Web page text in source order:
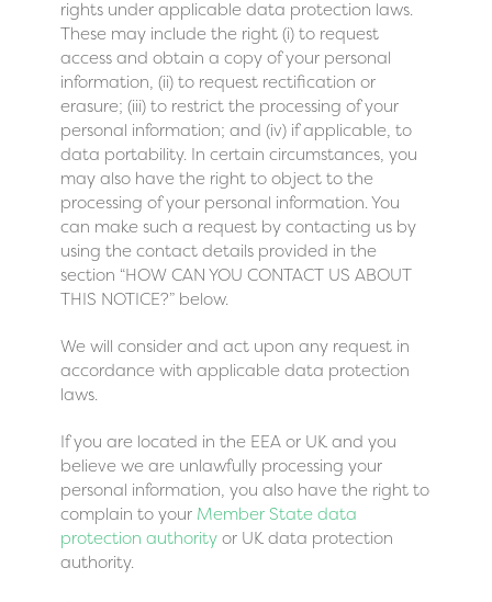
rights under applicable data protection laws.
These may include the right (i) to request
access and obtain a copy of your personal
information, (ii) to request rectification or
erasure; (iii) to restrict the processing of your
personal information; and (iv) if applicable, to
data portability. In certain circumstances, you
may also have the right to object to the
processing of your personal information. You
can make such a request by contacting us by
using the contact details provided in the
section “HOW CAN YOU CONTACT US ABOUT
THIS NOTICE?” below.
We will consider and act upon any request in
accordance with applicable data protection
laws.
If you are located in the EEA or UK and you
believe we are unlawfully processing your
personal information, you also have the right to
complain to your Member State data
protection authorityor UK data protection
authority.